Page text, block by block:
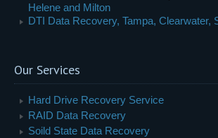
Helene and Milton
DTI Data Recovery, Tampa, Clearwater,
Our Services
Hard Drive Recovery Service
RAID Data Recovery
Soild State Data Recovery